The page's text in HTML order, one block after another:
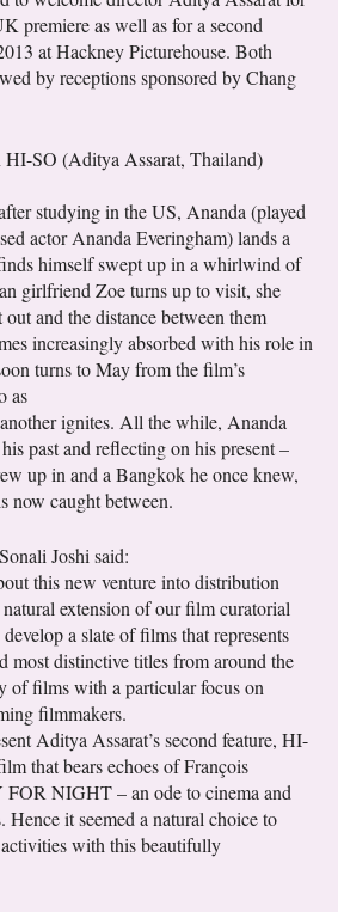
premiere as well as for a second
at Hackney Picturehouse. Both
by receptions sponsored by Chang
HI-SO (Aditya Assarat, Thailand)
studying in the US, Ananda (played
actor Ananda Everingham) lands a
himself swept up in a whirlwind of
girlfriend Zoe turns up to visit, she
and the distance between them
increasingly absorbed with his role in
turns to May from the film’s
as
ignites. All the while, Ananda
past and reflecting on his present –
up in and a Bangkok he once knew,
now caught between.
Joshi said:
this new venture into distribution
extension of our film curatorial
a slate of films that represents
most distinctive titles from around the
of films with a particular focus on
filmmakers.
Aditya Assarat’s second feature, HI-
that bears echoes of François
FOR NIGHT – an ode to cinema and
Hence it seemed a natural choice to
with this beautifully